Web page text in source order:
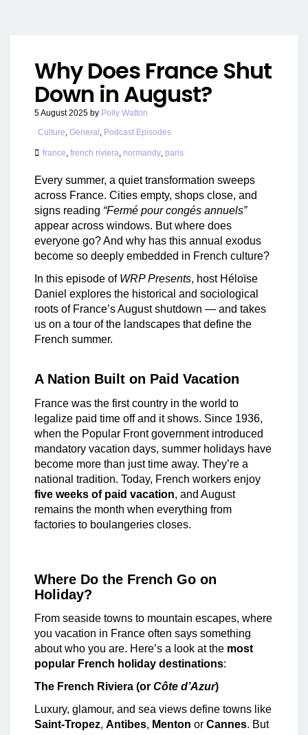
Why Does France Shut
Down in August?
5 August 2025 by Polly Watton
Culture, General , Podcast Episodes
france, french riviera, normandy, paris
Every summer, a quiet transformation sweeps
across France. Cities empty, shops close, and
signs reading “Fermé pour congés annuels”
appear across windows. But where does
everyone go? And why has this annual exodus
become so deeply embedded in French culture?
In this episode of WRP Presents, host Héloïse
Daniel explores the historical and sociological
roots of France’s August shutdown — and takes
us on a tour of the landscapes that define the
French summer.
A Nation Built on Paid Vacation
France was the first country in the world to
legalize paid time off and it shows. Since 1936,
when the Popular Front government introduced
mandatory vacation days, summer holidays have
become more than just time away. They’re a
national tradition. Today, French workers enjoy
five weeks of paid vacation, and August
remains the month when everything from
factories to boulangeries closes.
Where Do the French Go on
Holiday?
From seaside towns to mountain escapes, where
you vacation in France often says something
about who you are. Here’s a look at the most
popular French holiday destinations:
The French Riviera (or Côte d’Azur)
Luxury, glamour, and sea views define towns like
Saint-Tropez, Antibes, Menton or Cannes. But